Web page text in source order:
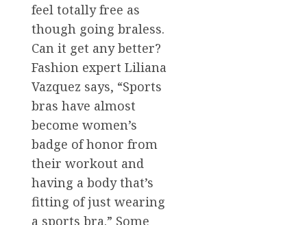
feel totally free as
though going braless.
Can it get any better?
Fashion expert Liliana
Vazquez says, “Sports
bras have almost
become women’s
badge of honor from
their workout and
having a body that’s
fitting of just wearing
a sports bra.” Some